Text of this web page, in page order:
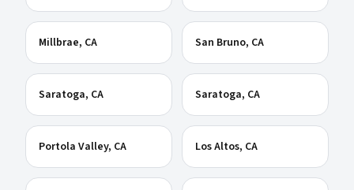
Millbrae, CA San Bruno, CA
Saratoga, CA Saratoga, CA
Portola Valley, CA Los Altos, CA